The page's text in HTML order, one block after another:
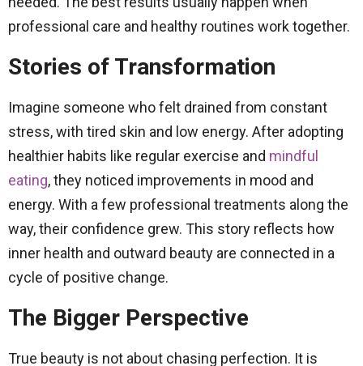
professional care and healthy routines work together.
Stories of Transformation
Imagine someone who felt drained from constant
stress, with tired skin and low energy. After adopting
healthier habits like regular exercise and mindful
eating, they noticed improvements in mood and
energy. With a few professional treatments along the
way, their confidence grew. This story reflects how
inner health and outward beauty are connected in a
cycle of positive change.
The Bigger Perspective
True beauty is not about chasing perfection. It is